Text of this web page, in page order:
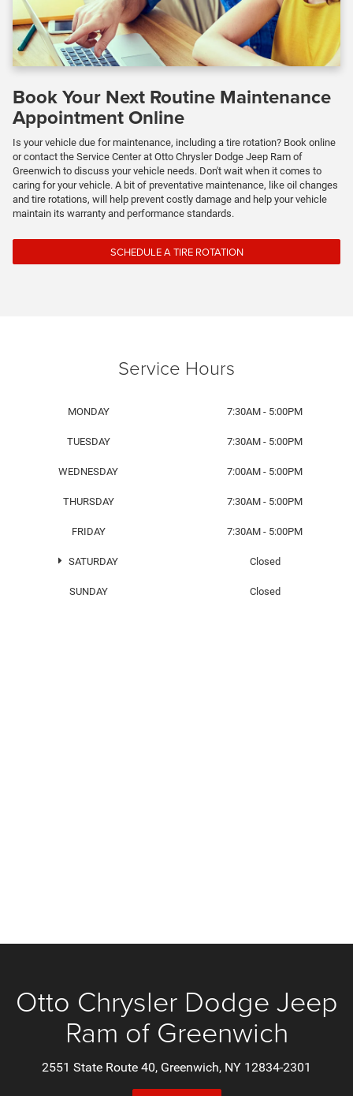
Book Your Next Routine Maintenance
Appointment Online
Is your vehicle due for maintenance, including a tire rotation? Book online
or contact the Service Center at Otto Chrysler Dodge Jeep Ram of
Greenwich to discuss your vehicle needs. Don't wait when it comes to
caring for your vehicle. A bit of preventative maintenance, like oil changes
and tire rotations, will help prevent costly damage and help your vehicle
maintain its warranty and performance standards.
SCHEDULE A TIRE ROTATION
Service Hours
MONDAY 7:30AM - 5:00PM
TUESDAY 7:30AM - 5:00PM
WEDNESDAY 7:00AM - 5:00PM
THURSDAY 7:30AM - 5:00PM
FRIDAY 7:30AM - 5:00PM
SATURDAY Closed
SUNDAY Closed
Otto Chrysler Dodge Jeep
Ram of Greenwich
2551 State Route 40, Greenwich, NY 12834-2301